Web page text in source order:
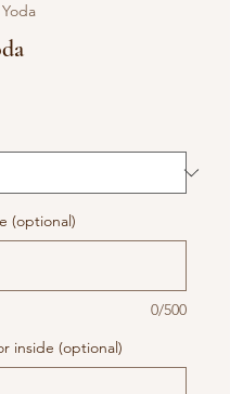
(optional)
0/500
inside (optional)